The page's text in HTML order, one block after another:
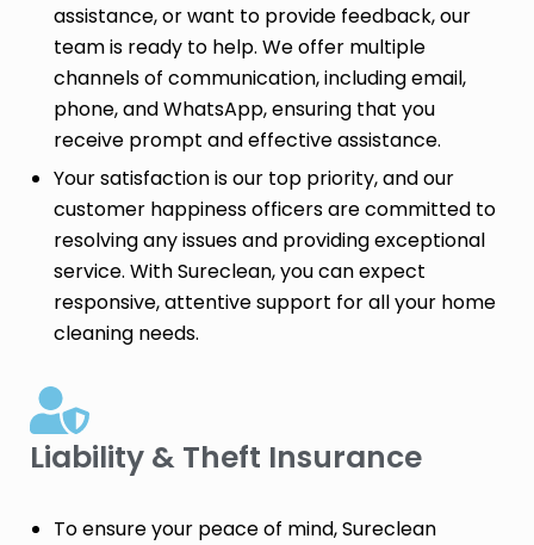
assistance, or want to provide feedback, our
team is ready to help. We offer multiple
channels of communication, including email,
phone, and WhatsApp, ensuring that you
receive prompt and effective assistance.
Your satisfaction is our top priority, and our
customer happiness officers are committed to
resolving any issues and providing exceptional
service. With Sureclean, you can expect
responsive, attentive support for all your home
cleaning needs.
Liability & Theft Insurance​
To ensure your peace of mind, Sureclean